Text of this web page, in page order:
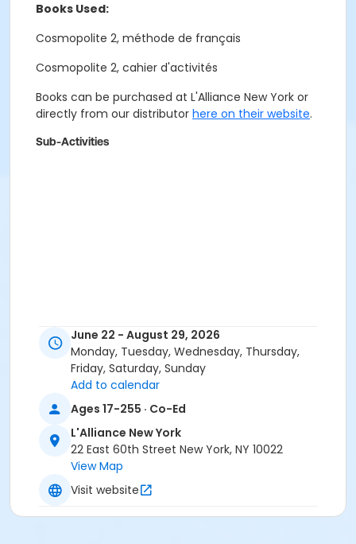
Books Used:
Cosmopolite 2, méthode de français
Cosmopolite 2, cahier d'activités
Books can be purchased at L'Alliance New York or
directly from our distributor here on their website.
Sub-Activities
June 22 - August 29, 2026
Monday, Tuesday, Wednesday, Thursday,
Friday, Saturday, Sunday
Add to calendar
Ages 17-255 · Co-Ed
L'Alliance New York
22 East 60th Street New York, NY 10022
View Map
Visit website